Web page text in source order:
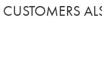
CUSTOMERS